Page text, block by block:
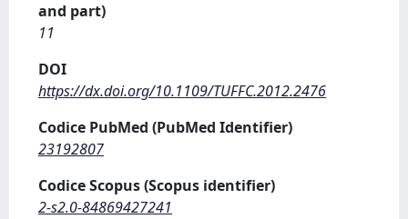
and part)
11
DOI
https://dx.doi.org/10.1109/TUFFC.2012.2476
Codice PubMed (PubMed Identifier)
23192807
Codice Scopus (Scopus identifier)
2-s2.0-84869427241